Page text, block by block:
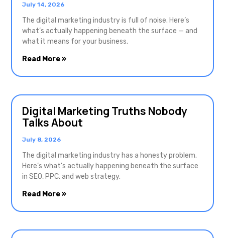
July 14, 2026
The digital marketing industry is full of noise. Here’s
what’s actually happening beneath the surface — and
what it means for your business.
Read More »
Digital Marketing Truths Nobody
Talks About
July 8, 2026
The digital marketing industry has a honesty problem.
Here’s what’s actually happening beneath the surface
in SEO, PPC, and web strategy.
Read More »